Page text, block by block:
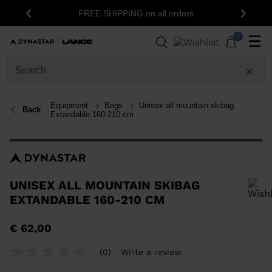
Previous FREE SHIPPING on all orders Next
0 ☰
Back Equipment Bags
Unisex all mountain skibag
Extandable 160-210 cm
UNISEX ALL MOUNTAIN SKIBAG
EXTANDABLE 160-210 CM
€ 62,00
(0) Write a review